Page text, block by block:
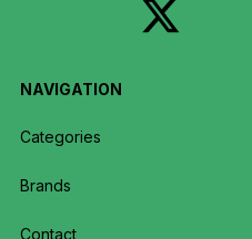
NAVIGATION
Categories
Brands
Contact